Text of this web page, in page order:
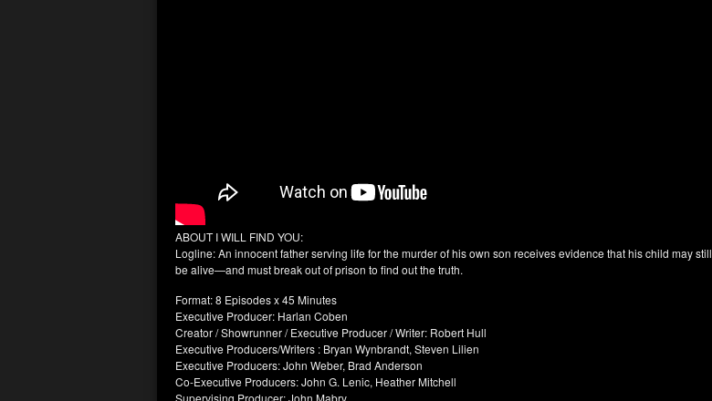
ABOUT I WILL FIND YOU:
Logline: An innocent father serving life for the murder of his own son receives evidence that his child may still
be alive—and must break out of prison to find out the truth.
Format: 8 Episodes x 45 Minutes
Executive Producer: Harlan Coben
Creator / Showrunner / Executive Producer / Writer: Robert Hull
Executive Producers/Writers : Bryan Wynbrandt, Steven Lilien
Executive Producers: John Weber, Brad Anderson
Co-Executive Producers: John G. Lenic, Heather Mitchell
Supervising Producer: John Mabry